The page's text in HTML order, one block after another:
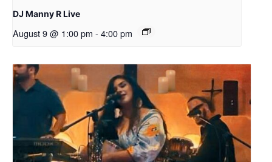
DJ Manny R Live
August 9 @ 1:00 pm - 4:00 pm